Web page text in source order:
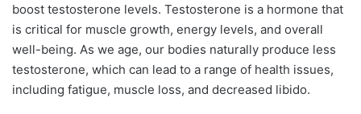
boost testosterone levels. Testosterone is a hormone that
is critical for muscle growth, energy levels, and overall
well-being. As we age, our bodies naturally produce less
testosterone, which can lead to a range of health issues,
including fatigue, muscle loss, and decreased libido.